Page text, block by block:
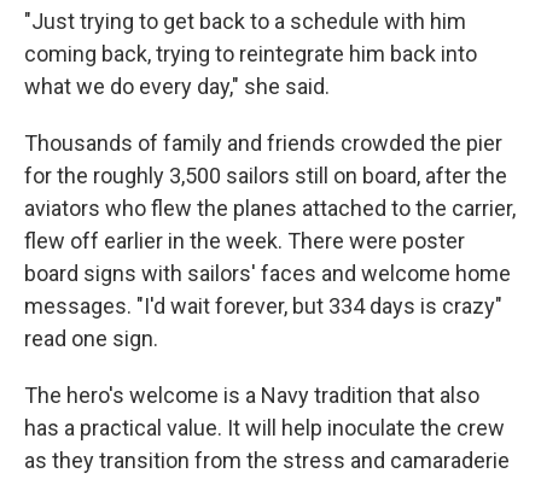
"Just trying to get back to a schedule with him
coming back, trying to reintegrate him back into
what we do every day," she said.
Thousands of family and friends crowded the pier
for the roughly 3,500 sailors still on board, after the
aviators who flew the planes attached to the carrier,
flew off earlier in the week. There were poster
board signs with sailors' faces and welcome home
messages. "I'd wait forever, but 334 days is crazy"
read one sign.
The hero's welcome is a Navy tradition that also
has a practical value. It will help inoculate the crew
as they transition from the stress and camaraderie